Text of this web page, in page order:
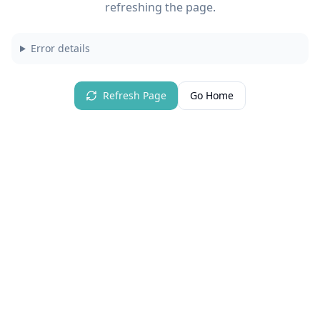
refreshing the page.
Error details
Refresh Page Go Home